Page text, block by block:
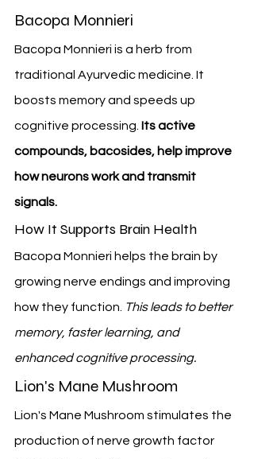
Bacopa Monnieri
Bacopa Monnieri is a herb from
traditional Ayurvedic medicine. It
boosts memory and speeds up
cognitive processing. Its active
compounds, bacosides, help improve
how neurons work and transmit
signals.
How It Supports Brain Health
Bacopa Monnieri helps the brain by
growing nerve endings and improving
how they function. This leads to better
memory, faster learning, and
enhanced cognitive processing.
Lion's Mane Mushroom
Lion's Mane Mushroom stimulates the
production of nerve growth factor